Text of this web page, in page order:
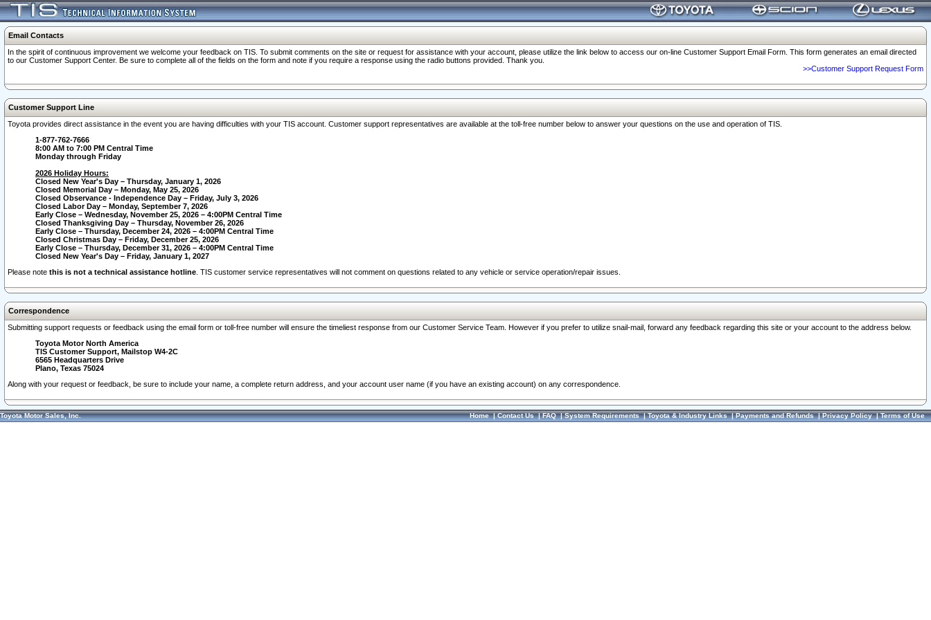
Email Contacts
In the spirit of continuous improvement we welcome your feedback on TIS. To submit comments on the site or request for assistance with your account, please utilize the link below to access our on-line Customer Support Email Form. This form generates an email directed
to our Customer Support Center. Be sure to complete all of the fields on the form and note if you require a response using the radio buttons provided. Thank you.
>>Customer Support Request Form
Customer Support Line
Toyota provides direct assistance in the event you are having difficulties with your TIS account. Customer support representatives are available at the toll-free number below to answer your questions on the use and operation of TIS.
1-877-762-7666
8:00 AM to 7:00 PM Central Time
Monday through Friday
2026 Holiday Hours:
Closed New Year's Day – Thursday, January 1, 2026
Closed Memorial Day – Monday, May 25, 2026
Closed Observance - Independence Day – Friday, July 3, 2026
Closed Labor Day – Monday, September 7, 2026
Early Close – Wednesday, November 25, 2026 – 4:00PM Central Time
Closed Thanksgiving Day – Thursday, November 26, 2026
Early Close – Thursday, December 24, 2026 – 4:00PM Central Time
Closed Christmas Day – Friday, December 25, 2026
Early Close – Thursday, December 31, 2026 – 4:00PM Central Time
Closed New Year's Day – Friday, January 1, 2027
Please note this is not a technical assistance hotline . TIS customer service representatives will not comment on questions related to any vehicle or service operation/repair issues.
Correspondence
Submitting support requests or feedback using the email form or toll-free number will ensure the timeliest response from our Customer Service Team. However if you prefer to utilize snail-mail, forward any feedback regarding this site or your account to the address below.
Toyota Motor North America
TIS Customer Support, Mailstop W4-2C
6565 Headquarters Drive
Plano, Texas 75024
Along with your request or feedback, be sure to include your name, a complete return address, and your account user name (if you have an existing account) on any correspondence.
Toyota Motor Sales, Inc. Home|Contact Us|FAQ|System Requirements|Toyota & Industry Links|Payments and Refunds|Privacy Policy|Terms of Use